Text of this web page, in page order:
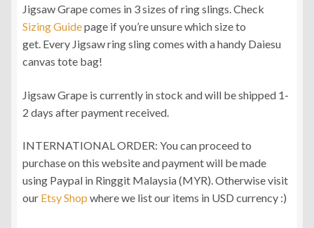
Jigsaw Grape comes in 3 sizes of ring slings. Check
Sizing Guidepage if you’re unsure which size to
get. Every Jigsaw ring sling comes with a handy Daiesu
canvas tote bag!
Jigsaw Grape is currently in stock and will be shipped 1-
2 days after payment received.
INTERNATIONAL ORDER: You can proceed to
purchase on this website and payment will be made
using Paypal in Ringgit Malaysia (MYR). Otherwise visit
our Etsy Shop where we list our items in USD currency :)